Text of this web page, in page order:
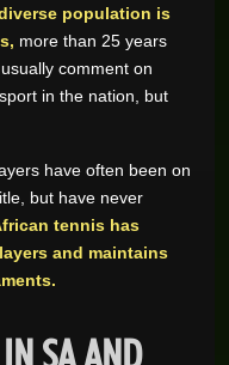
population is
more than 25 years
comment on
in the nation, but
have often been on
but have never
tennis has
and maintains
IN SA AND